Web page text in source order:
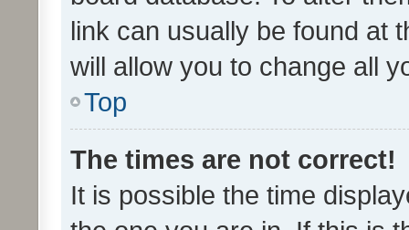
link can usually be found at
will allow you to change all
Top
The times are not correct!
It is possible the time